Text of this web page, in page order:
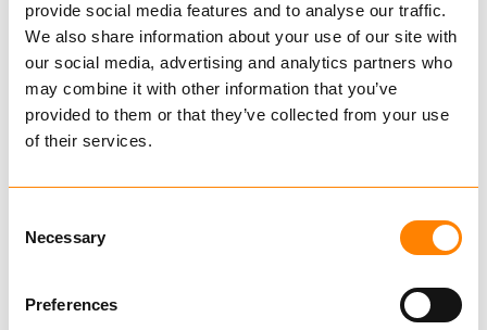
provide social media features and to analyse our traffic.
We also share information about your use of our site with
our social media, advertising and analytics partners who
may combine it with other information that you’ve
provided to them or that they’ve collected from your use
of their services.
Selection
Necessary
Preferences
Leddet koblingsløkke
Dacromatisert
YOKE
Koblingselementer
Med splitthylse og dacromatisert for bedre